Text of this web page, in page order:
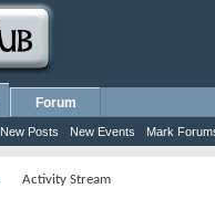
New Posts New Events Mark
Forum
Activity Stream